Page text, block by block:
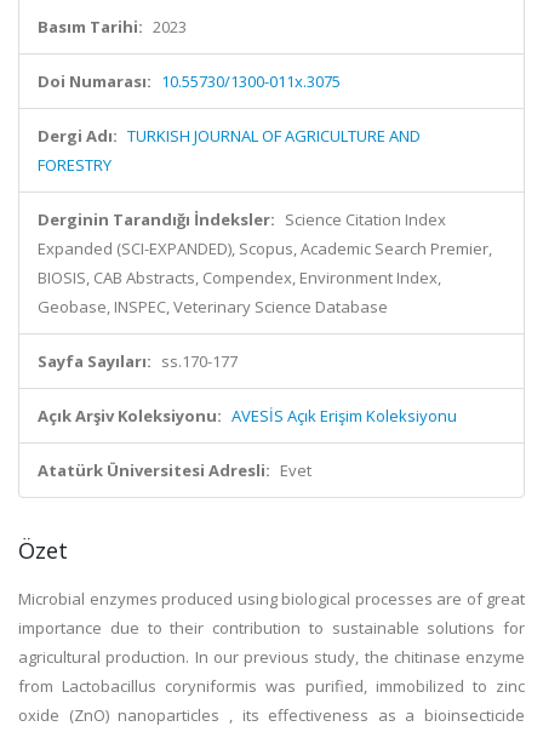
Basım Tarihi: 2023
Doi Numarası: 10.55730/1300-011x.3075
Dergi Adı: TURKISH JOURNAL OF AGRICULTURE AND
FORESTRY
Derginin Tarandığı İndeksler: Science Citation Index
Expanded (SCI-EXPANDED), Scopus, Academic Search Premier,
BIOSIS, CAB Abstracts, Compendex, Environment Index,
Geobase, INSPEC, Veterinary Science Database
Sayfa Sayıları: ss.170-177
Açık Arşiv Koleksiyonu: AVESİS Açık Erişim Koleksiyonu
Atatürk Üniversitesi Adresli: Evet
Özet
Microbial enzymes produced using biological processes are of great
importance due to their contribution to sustainable solutions for
agricultural production. In our previous study, the chitinase enzyme
from Lactobacillus coryniformis was purified, immobilized to zinc
oxide (ZnO) nanoparticles , its effectiveness as a bioinsecticide